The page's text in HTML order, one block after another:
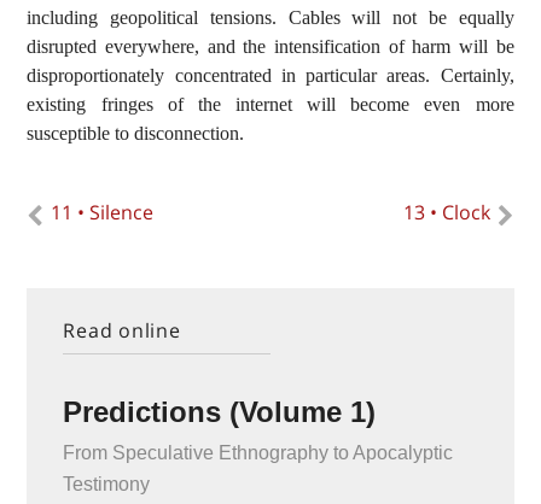
including geopolitical tensions. Cables will not be equally
disrupted everywhere, and the intensification of harm will be
disproportionately concentrated in particular areas. Certainly,
existing fringes of the internet will become even more
susceptible to disconnection.
11 • Silence 13 • Clock
Read online
Predictions (Volume 1)
From Speculative Ethnography to Apocalyptic
Testimony